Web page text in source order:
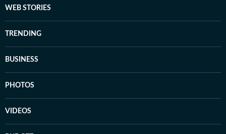
WEB STORIES
TRENDING
BUSINESS
PHOTOS
VIDEOS